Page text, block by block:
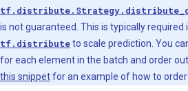
is not guaranteed. This is typically required
tf.distributeto scale prediction. You
for each element in the batch and order
this snippetfor an example of how to order